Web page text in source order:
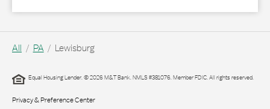
All PA Lewisburg
Equal Housing Lender. © 2026 M&T Bank. NMLS #381076. Member FDIC. All rights reserved.
Privacy & Preference Center